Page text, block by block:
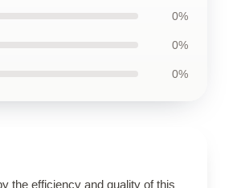
0%
0%
0%
the efficiency and quality of this